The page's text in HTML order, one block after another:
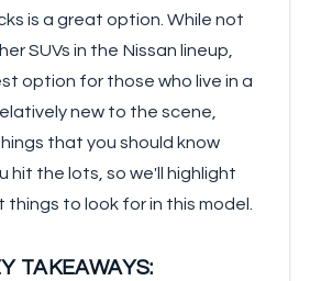
is a great option. While not
SUVs in the Nissan lineup,
option for those who live in a
new to the scene,
that you should know
hit the lots, so we'll highlight
to look for in this model.
TAKEAWAYS: